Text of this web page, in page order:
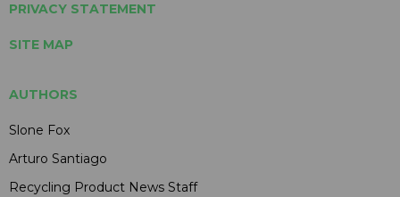
PRIVACY STATEMENT
SITE MAP
AUTHORS
Slone Fox
Arturo Santiago
Recycling Product News Staff